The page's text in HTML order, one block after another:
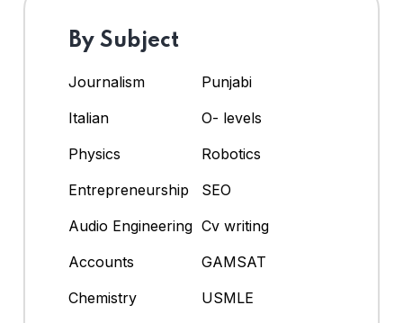
By Subject
Journalism
Punjabi
Italian
O- levels
Physics
Robotics
Entrepreneurship
SEO
Audio Engineering Cv writing
Accounts
GAMSAT
Chemistry
USMLE